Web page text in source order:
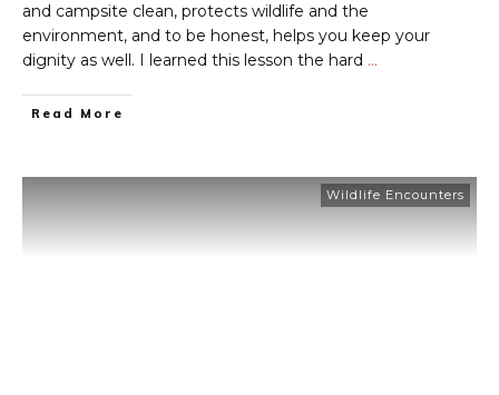
and campsite clean, protects wildlife and the
environment, and to be honest, helps you keep your
dignity as well. I learned this lesson the hard …
Read More
Wildlife Encounters